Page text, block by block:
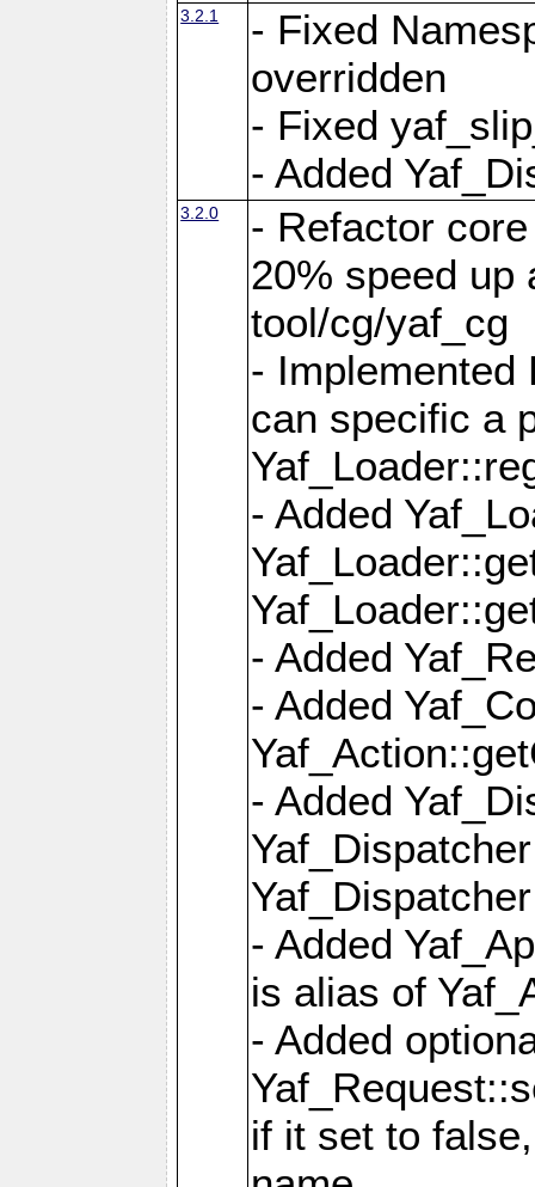
3.2.1
- Fixed
overridden
- Fixed
- Added
3.2.0
- Refactor
20% speed up
tool/cg/yaf_cg
- Implemented
can specific a
- Added
- Added
- Added
- Added
- Added
is alias of
- Added
if it set to